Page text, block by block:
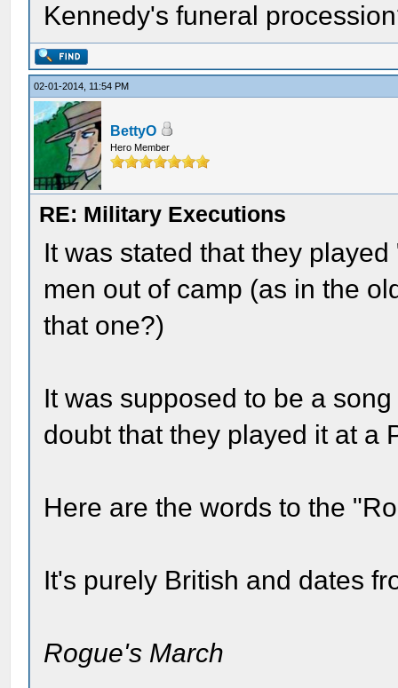
Kennedy's funeral
02-01-2014, 11:54 PM
BettyO
Hero Member
RE: Military Executions
It was stated that they
men out of camp (as in the
that one?)
It was supposed to be a
doubt that they played it at a
Here are the words to the
It's purely British and dates
Rogue's March